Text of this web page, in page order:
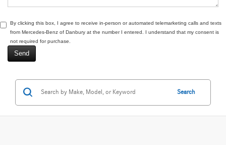
By clicking this box, I agree to receive in-person or automated telemarketing calls and texts
from Mercedes-Benz of Danbury at the number I entered. I understand that my consent is
not required for purchase.
Search